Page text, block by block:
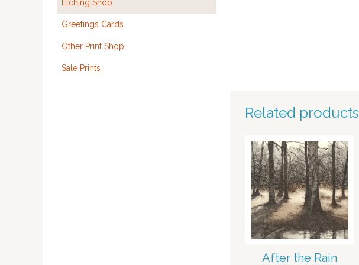
Related products
After the Rain
Etching Shop
Greetings Cards
Other Print Shop
Sale Prints